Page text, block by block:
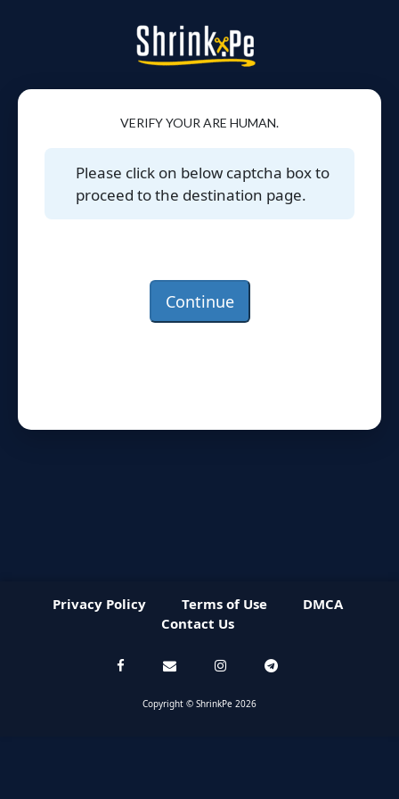
VERIFY YOUR ARE HUMAN.
Please click on below captcha box to
proceed to the destination page.
Continue
Privacy Policy Terms of Use
DMCA
Contact Us
Copyright © ShrinkPe 2026